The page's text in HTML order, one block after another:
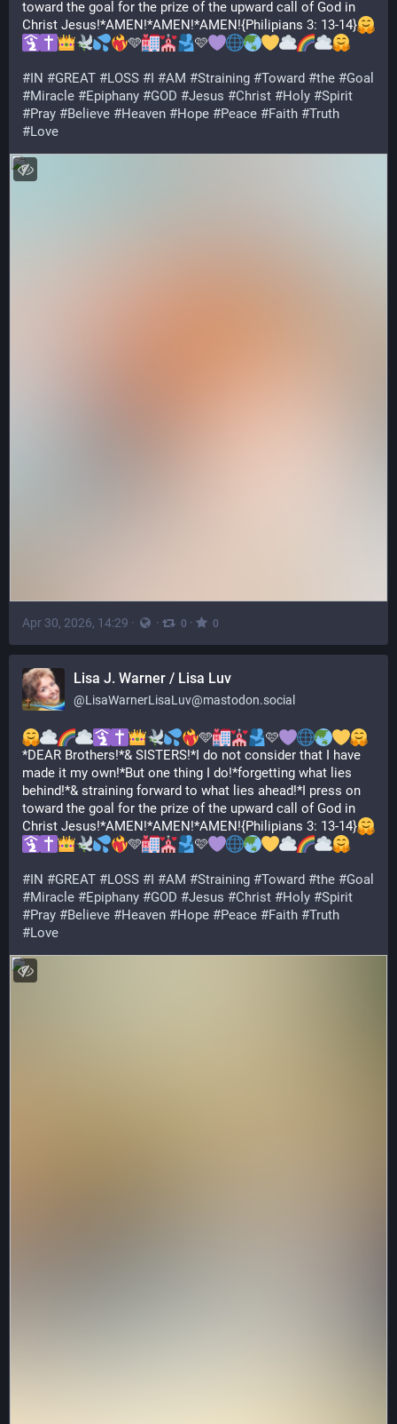
toward the goal for the prize of the upward call of God in
Christ Jesus!*AMEN!*AMEN!*AMEN!{Philipians 3: 13-14}
🩵
🩷
#IN #GREAT #LOSS #I #AM #Straining #Toward #the #Goal
#Miracle #Epiphany #GOD #Jesus #Christ #Holy #Spirit
#Pray #Believe #Heaven #Hope #Peace #Faith #Truth
#Love
Apr 30, 2026, 14:29 · · 0 · 0
Lisa J. Warner / Lisa Luv
@LisaWarnerLisaLuv@mastodon.social
🩵
🩷
*DEAR Brothers!*& SISTERS!*I do not consider that I have
made it my own!*But one thing I do!*forgetting what lies
behind!*& straining forward to what lies ahead!*I press on
toward the goal for the prize of the upward call of God in
Christ Jesus!*AMEN!*AMEN!*AMEN!{Philipians 3: 13-14}
🩵
🩷
#IN #GREAT #LOSS #I #AM #Straining #Toward #the #Goal
#Miracle #Epiphany #GOD #Jesus #Christ #Holy #Spirit
#Pray #Believe #Heaven #Hope #Peace #Faith #Truth
#Love